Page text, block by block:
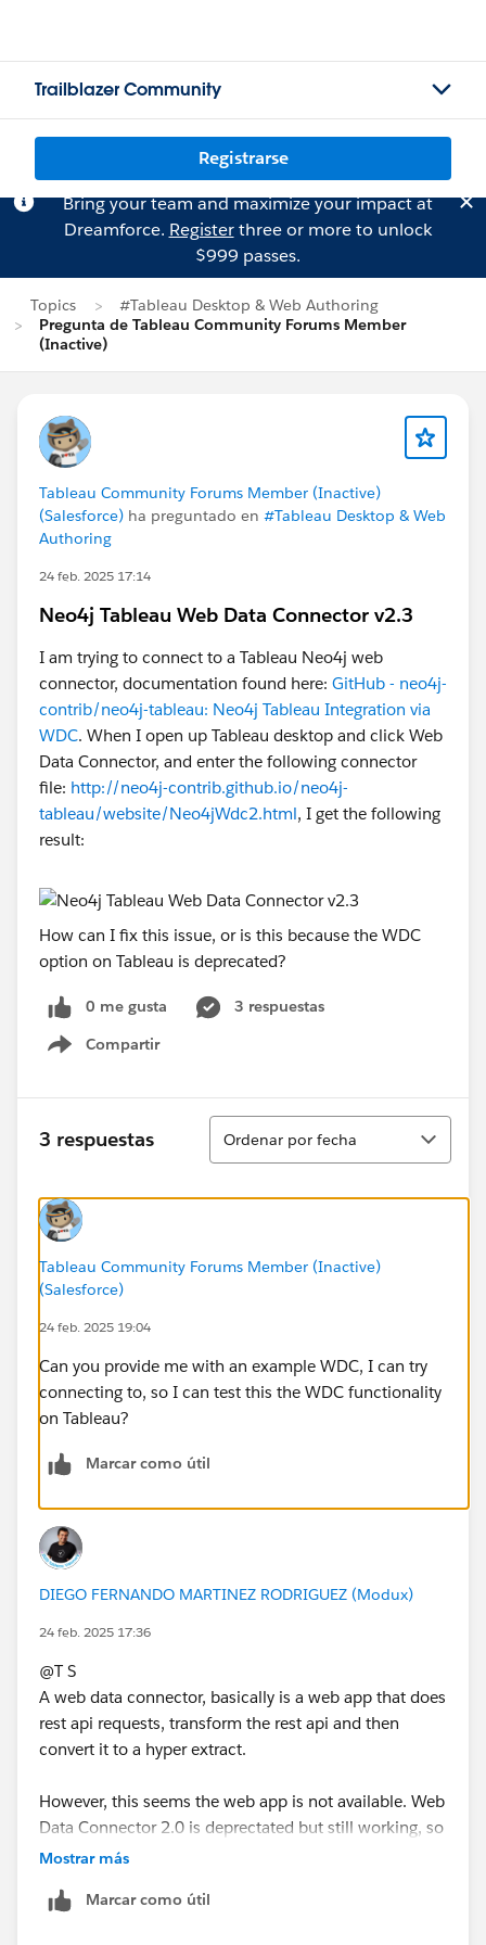
Trailblazer Community
Registrarse
Bring your team and maximize your impact at
Dreamforce. Registerthree or more to unlock
$999 passes.
Topics
#Tableau Desktop & Web Authoring
Pregunta de Tableau Community Forums Member
(Inactive)
Tableau Community Forums Member (Inactive)
(Salesforce) ha preguntado en #Tableau Desktop & Web
Authoring
24 feb. 2025 17:14
Neo4j Tableau Web Data Connector v2.3
I am trying to connect to a Tableau Neo4j web
connector, documentation found here: GitHub - neo4j-
contrib/neo4j-tableau: Neo4j Tableau Integration via
WDC. When I open up Tableau desktop and click Web
Data Connector, and enter the following connector
file: http://neo4j-contrib.github.io/neo4j-
tableau/website/Neo4jWdc2.html, I get the following
result:
How can I fix this issue, or is this because the WDC
option on Tableau is deprecated?
0 me gusta
3 respuestas
Compartir
Show menu
3 respuestas
Ordenar
Ordenar por fecha
Tableau Community Forums Member (Inactive)
(Salesforce)
24 feb. 2025 19:04
Can you provide me with an example WDC, I can try
connecting to, so I can test this the WDC functionality
on Tableau?
Marcar como útil
DIEGO FERNANDO MARTINEZ RODRIGUEZ (Modux)
24 feb. 2025 17:36
@T S​
A web data connector, basically is a web app that does
rest api requests, transform the rest api and then
convert it to a hyper extract.
However, this seems the web app is not available. Web
Data Connector 2.0 is deprectated but still working, so
it means that if the web app would work correctly, you
creator of the connector has disabled the web app.
Mostrar más
Marcar como útil